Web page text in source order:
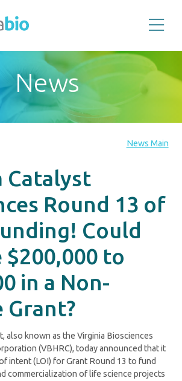
News
News Main
Catalyst
Round 13 of
Could
$200,000 to
in a Non-
Grant?
also known as the Virginia Biosciences
(VBHRC), today announced that it
intent (LOI) for Grant Round 13 to fund
commercialization of life science projects